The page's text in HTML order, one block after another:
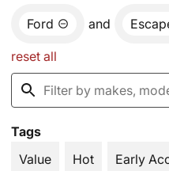
Ford and
reset all
Tags
Value
Hot Early